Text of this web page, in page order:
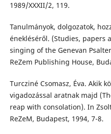
1989/XXXII/2, 119.
Tanulmányok, dolgozatok,
énekléséről. (Studies, papers
singing of the Genevan
ReZem Publishing House,
Turcziné Csomasz, Éva. Akik
vigadozással aratnak majd
reap with consolation). In
ReZeM, Budapest, 1994, 7-8.